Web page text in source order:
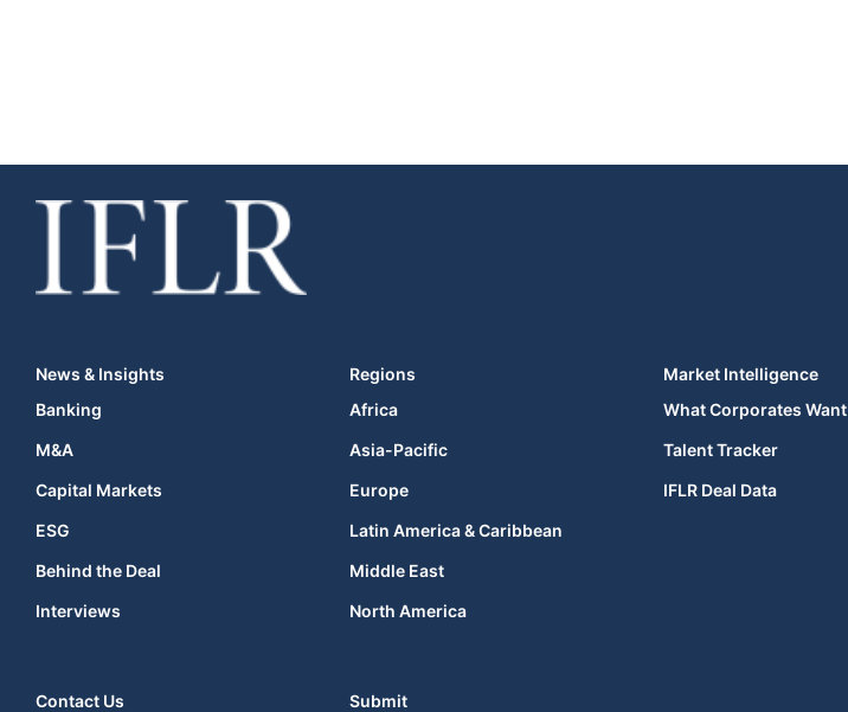
News & Insights
Banking
M&A
Capital Markets
ESG
Behind the Deal
Interviews
Regions
Africa
Asia-Pacific
Europe
Latin America & Caribbean
Middle East
North America
Market Intelligence
What Corporates Want
Talent Tracker
IFLR Deal Data
Contact Us Submit